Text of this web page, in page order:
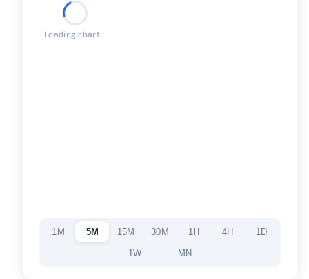
Loading chart...
1M 5M 15M 30M 1H 4H 1D
1W MN